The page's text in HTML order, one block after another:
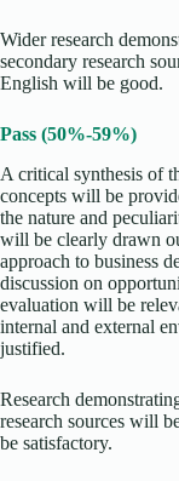
Wider research
secondary research
English will be good.
Pass (50%-59%)
A critical synthesis of
concepts will be
the nature and
will be clearly drawn
approach to business
discussion on
evaluation will be
internal and external
justified.
Research
research sources will
be satisfactory.